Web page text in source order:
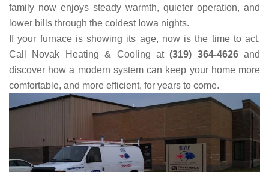
family now enjoys steady warmth, quieter operation, and
lower bills through the coldest Iowa nights.
If your furnace is showing its age, now is the time to act.
Call Novak Heating & Cooling at(319) 364-4626and
discover how a modern system can keep your home more
comfortable, and more efficient, for years to come.